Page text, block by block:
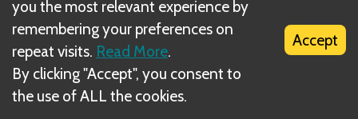
Here we are mid-game. From the grayscale
pyramids upright to the side, we can see that 11
turns have been taken, and this will be the 12th,
Let's say, on this move, you want to get that large
you the most relevant experience by
remembering your preferences on
repeat visits. Read More.
By clicking "Accept", you consent to
the use of ALL the cookies.
Accept